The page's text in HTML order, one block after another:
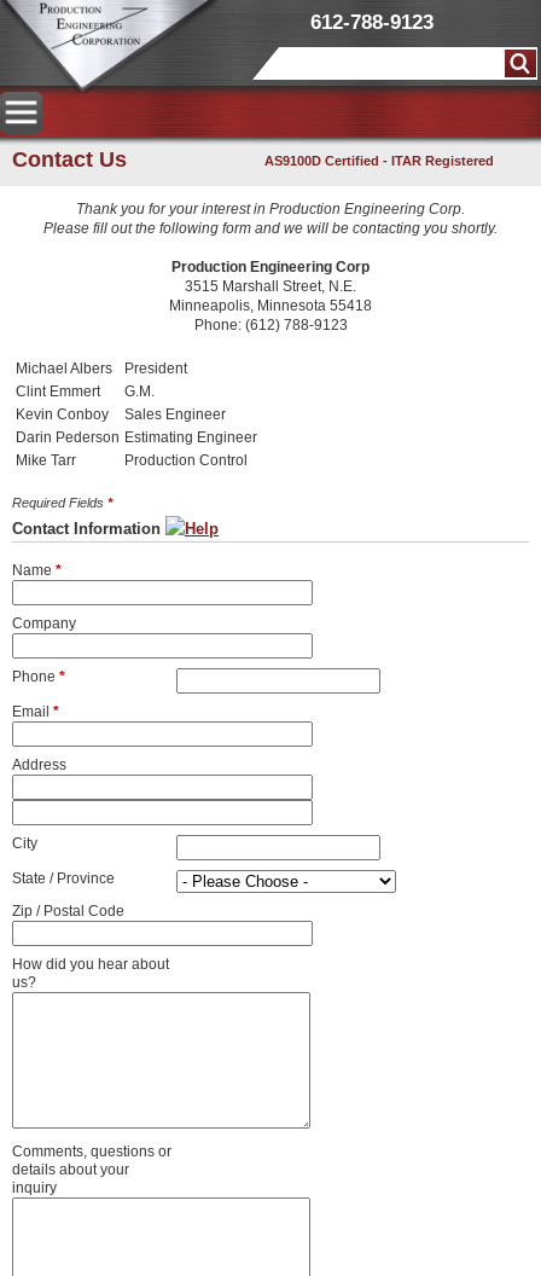
612-788-9123
AS9100D Certified - ITAR Registered
Contact Us
Thank you for your interest in Production Engineering Corp.
Please fill out the following form and we will be contacting you shortly.
Production Engineering Corp
3515 Marshall Street, N.E.
Minneapolis, Minnesota 55418
Phone: (612) 788-9123
Michael Albers
President
Clint Emmert
G.M.
Kevin Conboy
Sales Engineer
Darin Pederson Estimating Engineer
Mike Tarr
Production Control
Required Fields *
Contact Information
Name *
Company
Phone *
Email *
Address
City
State / Province
Zip / Postal Code
How did you hear about
us?
Comments, questions or
details about your
inquiry